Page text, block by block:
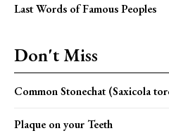
Last Words of Famous Peoples
Don't Miss
Common Stonechat (Saxicola
Plaque on your Teeth